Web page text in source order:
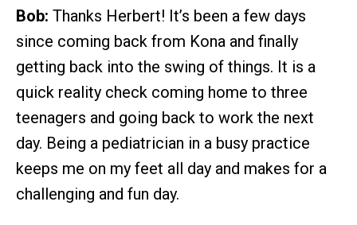
Bob: Thanks Herbert! It’s been a few days
since coming back from Kona and finally
getting back into the swing of things. It is a
quick reality check coming home to three
teenagers and going back to work the next
day. Being a pediatrician in a busy practice
keeps me on my feet all day and makes for a
challenging and fun day.